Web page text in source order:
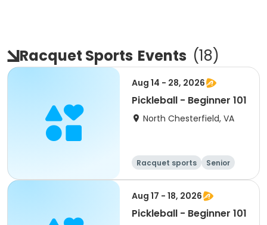
Racquet Sports Events (18)
Aug 14 - 28, 2026
Pickleball - Beginner 101
North Chesterfield, VA
Racquet sports
Senior
All
Beginner
Aug 17 - 18, 2026
Pickleball - Beginner 101